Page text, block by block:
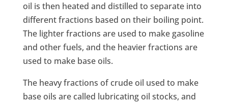
oil is then heated and distilled to separate into
different fractions based on their boiling point.
The lighter fractions are used to make gasoline
and other fuels, and the heavier fractions are
used to make base oils.
The heavy fractions of crude oil used to make
base oils are called lubricating oil stocks, and